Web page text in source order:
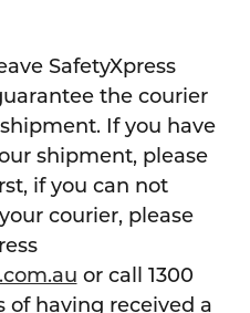
SafetyXpress
the courier
If you have
shipment, please
if you can not
courier, please
or call 1300
of having received a